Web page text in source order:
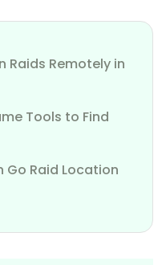
Raids Remotely in
Tools to Find
Go Raid Location